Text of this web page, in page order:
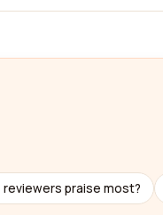
reviewers praise most?